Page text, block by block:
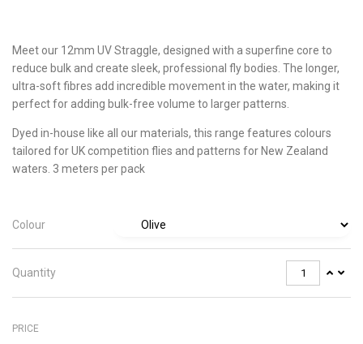
Meet our 12mm UV Straggle, designed with a superfine core to
reduce bulk and create sleek, professional fly bodies. The longer,
ultra-soft fibres add incredible movement in the water, making it
perfect for adding bulk-free volume to larger patterns.
Dyed in-house like all our materials, this range features colours
tailored for UK competition flies and patterns for New Zealand
waters. 3 meters per pack
Colour
Quantity
PRICE